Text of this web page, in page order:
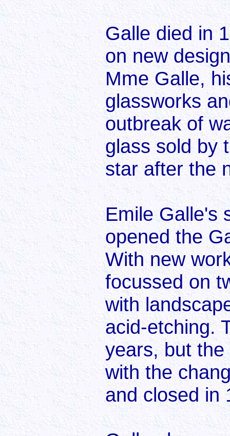
Galle died in
on new
Mme Galle,
glassworks
outbreak of
glass sold by
star after the
Emile Galle's
opened the
With new
focussed on
with
acid-etching.
years, but
with the
and closed in